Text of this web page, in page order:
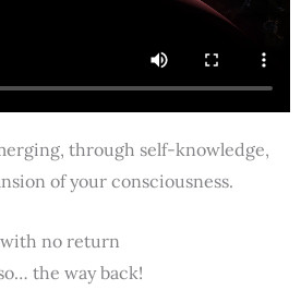
through self-knowledge,
of your consciousness.
with no return
the way back!